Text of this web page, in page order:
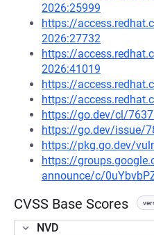
2026:25999
https://
2026:27732
https://
2026:41019
https://
https://
https://go.dev/cl/
https://go.dev/issue/
https://pkg.go.dev/
https://
announce/c/
CVSS Base Scores
NVD